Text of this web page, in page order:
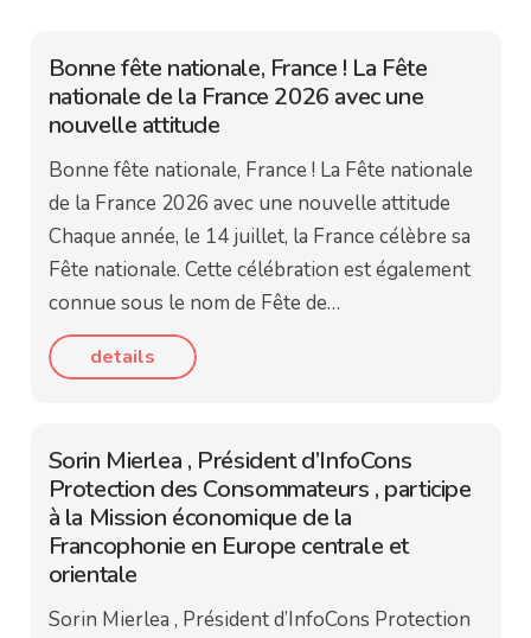
Bonne fête nationale, France ! La Fête
nationale de la France 2026 avec une
nouvelle attitude
Bonne fête nationale, France ! La Fête nationale
de la France 2026 avec une nouvelle attitude
Chaque année, le 14 juillet, la France célèbre sa
Fête nationale. Cette célébration est également
connue sous le nom de Fête de…
details
Sorin Mierlea , Président d’InfoCons
Protection des Consommateurs , participe
à la Mission économique de la
Francophonie en Europe centrale et
orientale
Sorin Mierlea , Président d’InfoCons Protection